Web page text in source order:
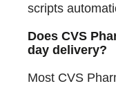
scripts
Does CVS
day delivery?
Most CVS